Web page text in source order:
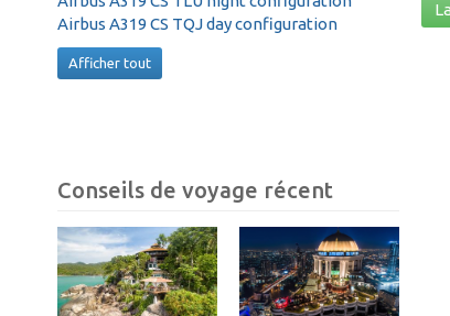
Airbus A319 CS TQJ day configuration
Afficher tout
Conseils de voyage récent